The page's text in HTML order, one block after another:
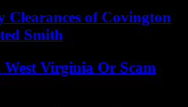
Clearances of Covington
Smith
Virginia Or Scam